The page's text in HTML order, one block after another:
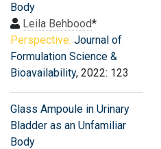
Body
Leila Behbood*
Perspective: Journal of
Formulation Science &
Bioavailability, 2022: 123
Glass Ampoule in Urinary
Bladder as an Unfamiliar
Body